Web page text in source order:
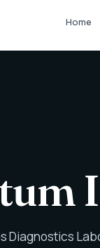
Home
Diagnostics